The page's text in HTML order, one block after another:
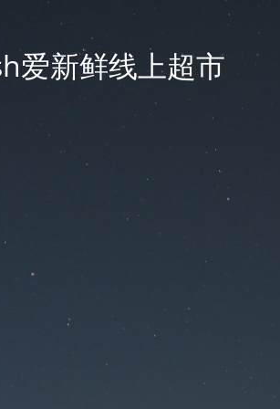
爱新鲜线上超市